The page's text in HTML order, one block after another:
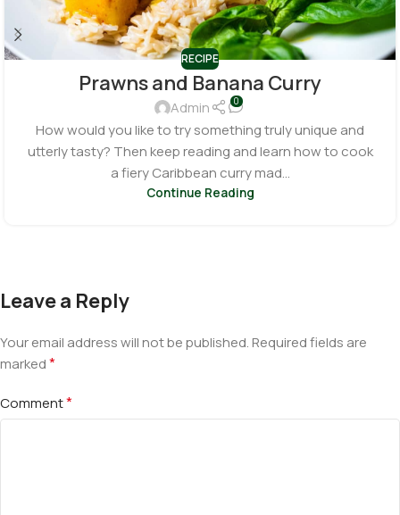
RECIPE
Prawns and Banana Curry
Admin 0
How would you like to try something truly unique and
utterly tasty? Then keep reading and learn how to cook
a fiery Caribbean curry mad...
Continue Reading
Leave a Reply
Your email address will not be published.Required fields are
marked*
Comment*